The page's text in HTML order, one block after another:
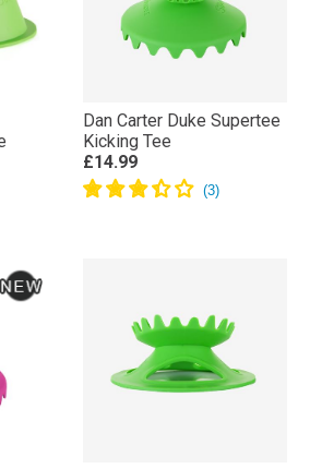
Dan Carter Duke Supertee
Kicking Tee
£14.99